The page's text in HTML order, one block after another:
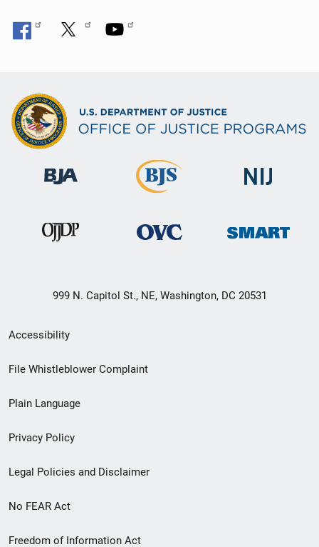
999 N. Capitol St., NE, Washington, DC 20531
Secondary
Footer
menu
Accessibility
File Whistleblower Complaint
Plain Language
Privacy Policy
Legal Policies and Disclaimer
No FEAR Act
Freedom of Information Act